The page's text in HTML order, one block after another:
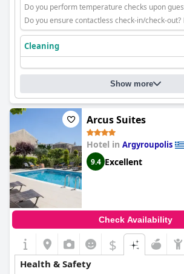
Do you perform temperature checks upon
Do you ensure contactless check-in/check-out?
Cleaning
Show more
Arcus Suites
Hotel in Argyroupolis
9.4 Excellent
Check Availability
$
Health & Safety